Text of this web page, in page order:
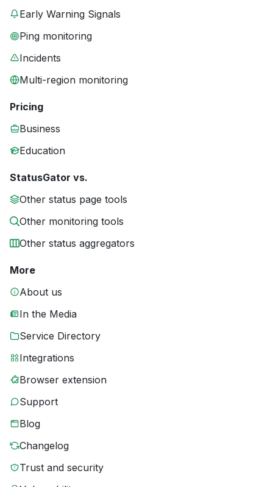
Early Warning Signals
Ping monitoring
Incidents
Multi-region monitoring
Pricing
Business
Education
StatusGator vs.
Other status page tools
Other monitoring tools
Other status aggregators
More
About us
In the Media
Service Directory
Integrations
Browser extension
Support
Blog
Changelog
Trust and security